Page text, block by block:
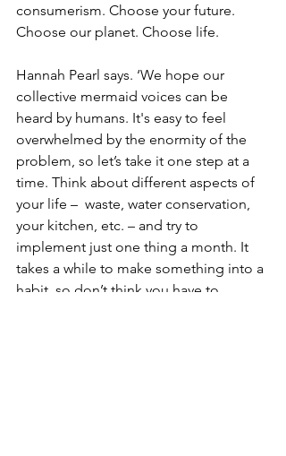
consumerism. Choose your future.
Choose our planet. Choose life.
Hannah Pearl says. ‘We hope our
collective mermaid voices can be
heard by humans. It's easy to feel
overwhelmed by the enormity of the
problem, so let’s take it one step at a
time. Think about different aspects of
your life –  waste, water conservation,
your kitchen, etc. – and try to
implement just one thing a month. It
takes a while to make something into a
habit, so don’t think you have to